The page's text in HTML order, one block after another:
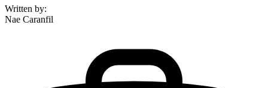
Written by:
Nae Caranfil